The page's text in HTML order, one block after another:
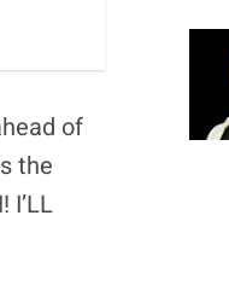
of
the
I’LL